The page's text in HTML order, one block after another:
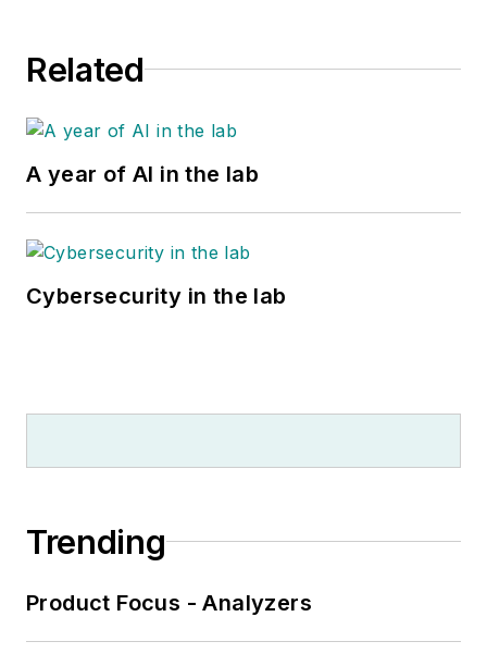
Related
A year of AI in the lab
Cybersecurity in the lab
Trending
Product Focus - Analyzers